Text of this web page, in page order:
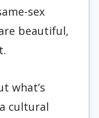
sex
beautiful,
what’s
cultural